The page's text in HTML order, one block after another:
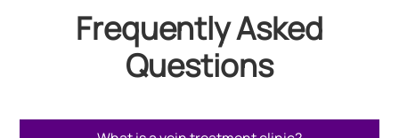
Frequently Asked
Questions